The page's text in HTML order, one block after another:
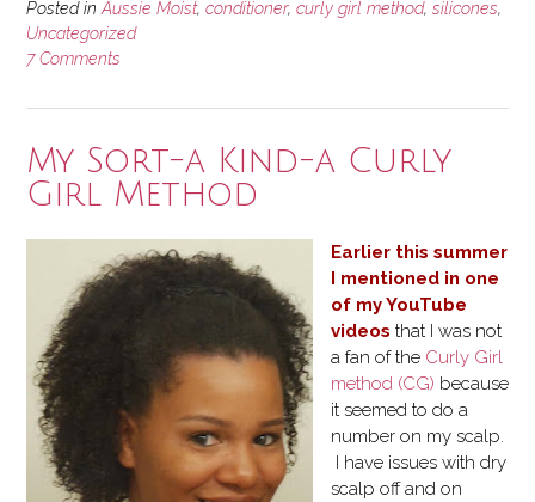
Posted inAussie Moist, conditioner, curly girl method, silicones,
Uncategorized
7 Comments
My Sort-a Kind-a Curly
Girl Method
Earlier this summer
I mentioned in one
of my YouTube
videos that I was not
a fan of the Curly Girl
method (CG) because
it seemed to do a
number on my scalp.
I have issues with dry
scalp off and on